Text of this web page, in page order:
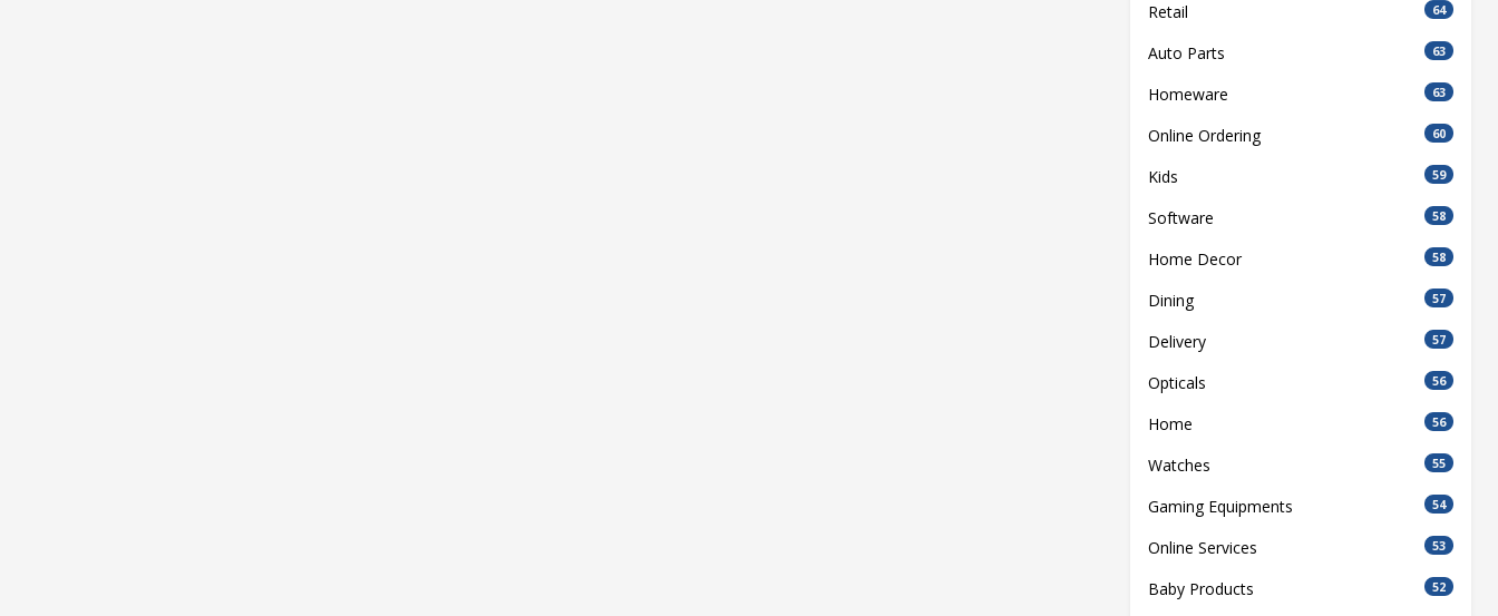
Retail 64
Auto Parts 63
Homeware 63
Online Ordering 60
Kids 59
Software 58
Home Decor 58
Dining 57
Delivery 57
Opticals 56
Home 56
Watches 55
Gaming Equipments 54
Online Services 53
Baby Products 52